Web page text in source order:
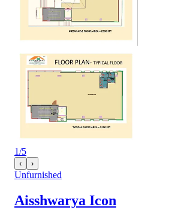
1/5
‹ ›
Unfurnished
Aisshwarya Icon